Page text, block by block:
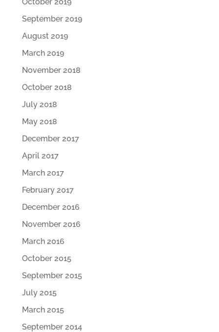
September 2019
August 2019
March 2019
November 2018
October 2018
July 2018
May 2018
December 2017
April 2017
March 2017
February 2017
December 2016
November 2016
March 2016
October 2015
September 2015
July 2015
March 2015
September 2014